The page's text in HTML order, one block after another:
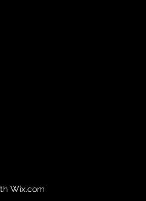
Wix.com